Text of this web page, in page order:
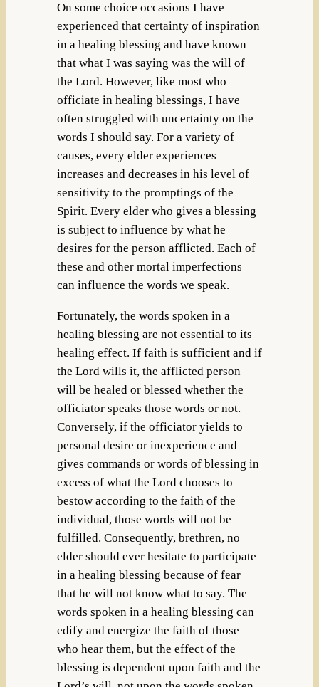
On some choice occasions I have
experienced that certainty of inspiration
in a healing blessing and have known
that what I was saying was the will of
the Lord. However, like most who
officiate in healing blessings, I have
often struggled with uncertainty on the
words I should say. For a variety of
causes, every elder experiences
increases and decreases in his level of
sensitivity to the promptings of the
Spirit. Every elder who gives a blessing
is subject to influence by what he
desires for the person afflicted. Each of
these and other mortal imperfections
can influence the words we speak.
Fortunately, the words spoken in a
healing blessing are not essential to its
healing effect. If faith is sufficient and if
the Lord wills it, the afflicted person
will be healed or blessed whether the
officiator speaks those words or not.
Conversely, if the officiator yields to
personal desire or inexperience and
gives commands or words of blessing in
excess of what the Lord chooses to
bestow according to the faith of the
individual, those words will not be
fulfilled. Consequently, brethren, no
elder should ever hesitate to participate
in a healing blessing because of fear
that he will not know what to say. The
words spoken in a healing blessing can
edify and energize the faith of those
who hear them, but the effect of the
blessing is dependent upon faith and the